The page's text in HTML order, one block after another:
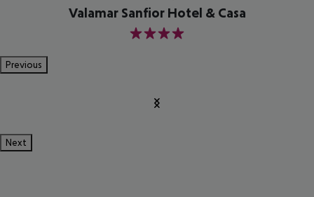
Valamar Sanfior Hotel & Casa
4
Previous
Next